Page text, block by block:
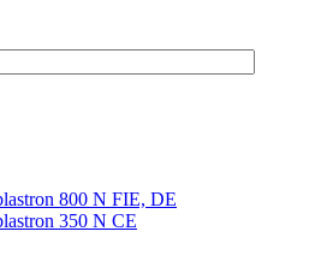
800 N FIE, DE
350 N CE